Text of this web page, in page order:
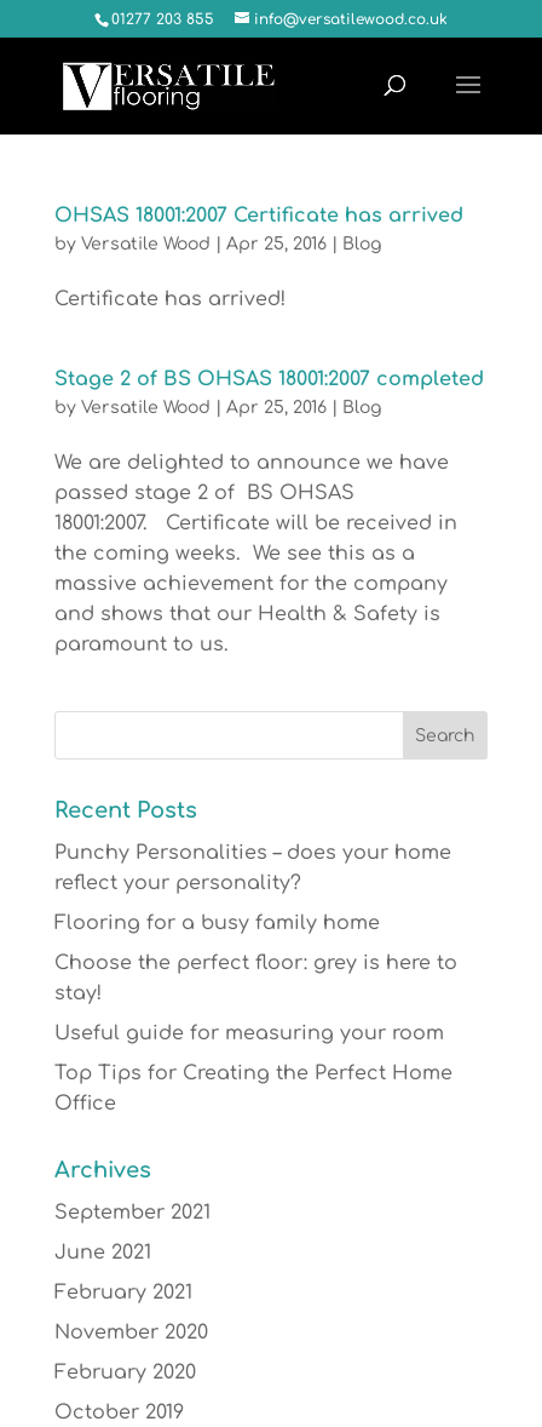
01277 203 855 info@versatilewood.co.uk
OHSAS 18001:2007 Certificate has arrived
by Versatile Wood Apr 25, 2016| Blog
Certificate has arrived!
Stage 2 of BS OHSAS 18001:2007 completed
by Versatile Wood Apr 25, 2016| Blog
We are delighted to announce we have
passed stage 2 of BS OHSAS
18001:2007. Certificate will be received in
the coming weeks. We see this as a
massive achievement for the company
and shows that our Health & Safety is
paramount to us.
Recent Posts
Punchy Personalities – does your home
reflect your personality?
Flooring for a busy family home
Choose the perfect floor: grey is here to
stay!
Useful guide for measuring your room
Top Tips for Creating the Perfect Home
Office
Archives
September 2021
June 2021
February 2021
November 2020
February 2020
October 2019